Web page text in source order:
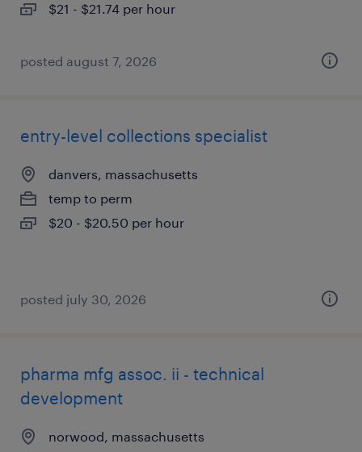
$21 - $21.74 per hour
posted august 7, 2026
entry-level collections specialist
danvers, massachusetts
temp to perm
$20 - $20.50 per hour
posted july 30, 2026
pharma mfg assoc. ii - technical
development
norwood, massachusetts